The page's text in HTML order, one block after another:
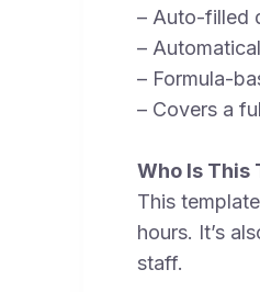
– Auto-filled
–
– Formula-
– Covers a
Who Is This
This
hours. It’s
staff.